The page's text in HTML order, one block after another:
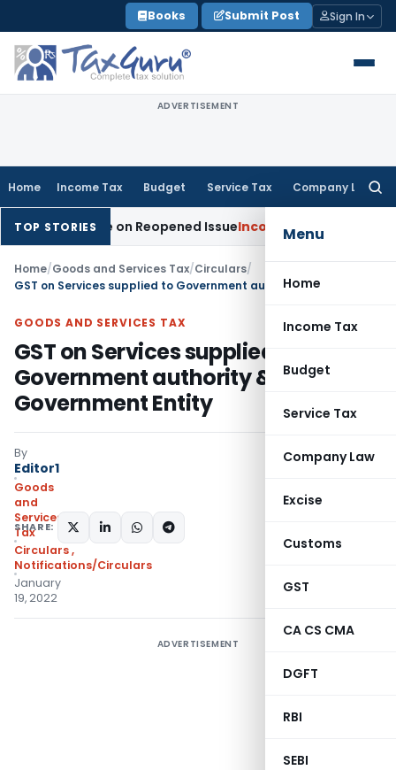
to
content
Books Submit Post Sign In
ADVERTISEMENT
Home Income Tax Budget Service Tax Company Law
Menu
Home
Income Tax
Budget
Service Tax
Company Law
Excise
Customs
GST
CA CS CMA
DGFT
RBI
SEBI
TOP STORIES
on Reopened IssueIncome Tax BSNL VRS-2019
Home/Goods and Services Tax/Circulars/
GOODS AND SERVICES TAX
GST on Services supplied to
Government authority &
Government Entity
By
Editor1
Goods
and
Services
Tax
Circulars,
Notifications/Circulars
January
19, 2022
SHARE:
ADVERTISEMENT